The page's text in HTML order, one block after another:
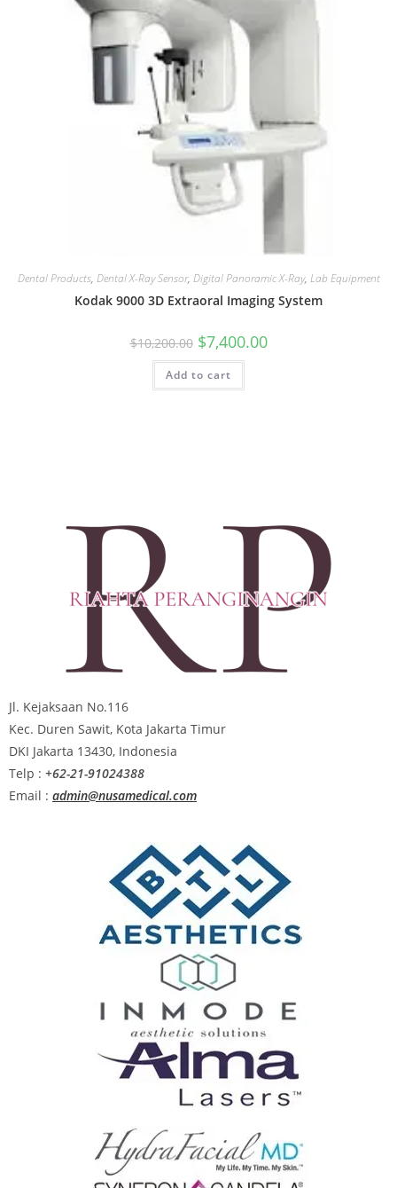
Dental Products, Dental X-Ray Sensor, Digital Panoramic X-Ray, Lab Equipment
Kodak 9000 3D Extraoral Imaging System
$10,200.00 $7,400.00
Add to cart
Jl. Kejaksaan No.116
Kec. Duren Sawit, Kota Jakarta Timur
DKI Jakarta 13430, Indonesia
Telp : +62-21-91024388
Email : admin@nusamedical.com